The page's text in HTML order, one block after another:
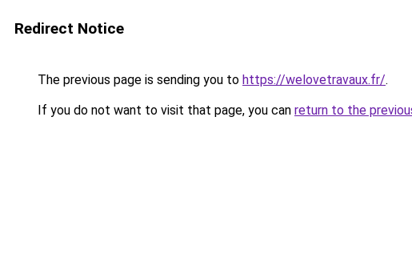
Redirect Notice
The previous page is sending you to https://welovetravaux.fr/.
If you do not want to visit that page, you can return to the